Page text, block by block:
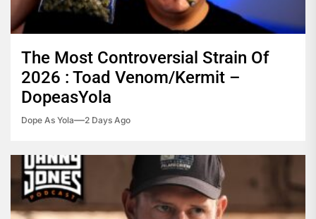
The Most Controversial Strain Of
2026 : Toad Venom/Kermit –
DopeasYola
Dope As Yola 2 Days Ago